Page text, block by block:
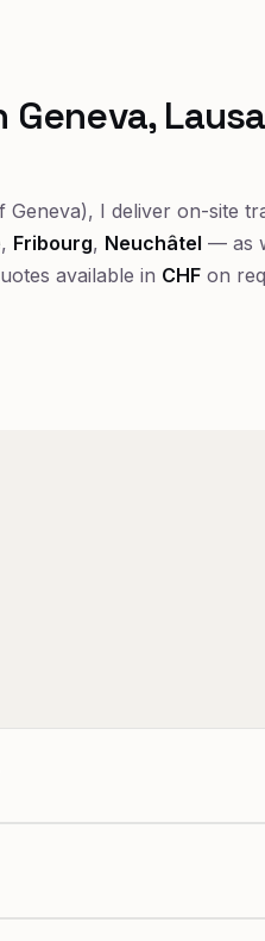
Geneva), I deliver on-site
, Fribourg, Neuchâtel — as
available in CHF on